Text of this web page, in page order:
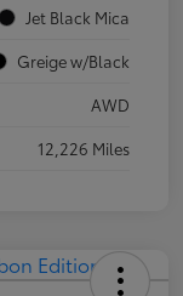
Jet Black Mica
Greige w/Black
AWD
12,226 Miles